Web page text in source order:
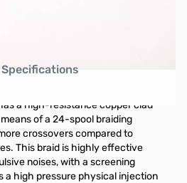
Specifications
a high-resistance copper clad
of a 24-spool braiding
crossovers compared to
This braid is highly effective
noises, with a screening
a high pressure physical injection